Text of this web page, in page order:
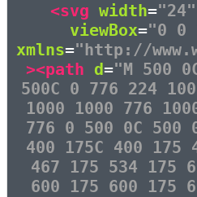
<svg width="24"
viewBox="0 0
xmlns="http://
><path d="M 500
500C 0 776 224
1000 1000 776
776 0 500 0C 500
400 175C 400 175
467 175 534 175
600 175 600 175